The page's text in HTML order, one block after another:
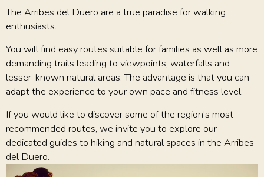
The Arribes del Duero are a true paradise for walking
enthusiasts.
You will find easy routes suitable for families as well as more
demanding trails leading to viewpoints, waterfalls and
lesser-known natural areas. The advantage is that you can
adapt the experience to your own pace and fitness level.
If you would like to discover some of the region’s most
recommended routes, we invite you to explore our
dedicated guides to hiking and natural spaces in the Arribes
del Duero.